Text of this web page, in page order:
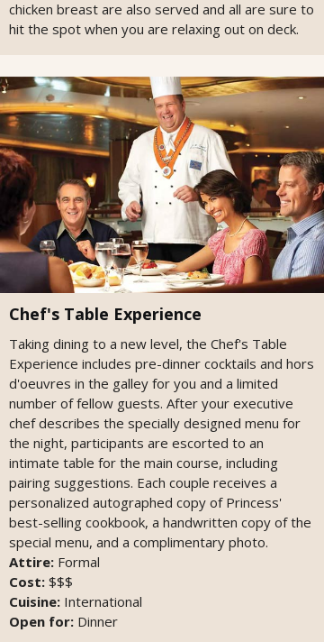
chicken breast are also served and all are sure to
hit the spot when you are relaxing out on deck.
Chef's Table Experience
Taking dining to a new level, the Chef's Table
Experience includes pre-dinner cocktails and hors
d'oeuvres in the galley for you and a limited
number of fellow guests. After your executive
chef describes the specially designed menu for
the night, participants are escorted to an
intimate table for the main course, including
pairing suggestions. Each couple receives a
personalized autographed copy of Princess'
best-selling cookbook, a handwritten copy of the
special menu, and a complimentary photo.
Attire: Formal
Cost: $$$
Cuisine: International
Open for: Dinner